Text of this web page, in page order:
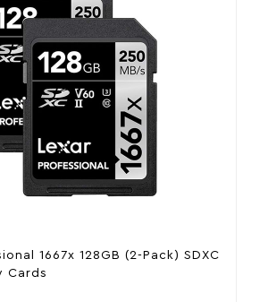
1667x 128GB (2-Pack) SDXC
Cards